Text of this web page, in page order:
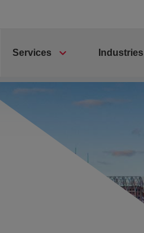
Services expand_more Industries